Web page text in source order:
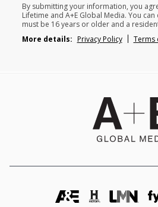
By submitting your information, you
Lifetime and A+E Global Media. You
must be 16 years or older and a
More details: Privacy Policy Terms